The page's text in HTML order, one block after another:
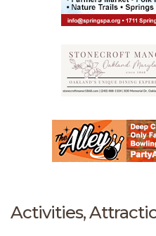
Activities,